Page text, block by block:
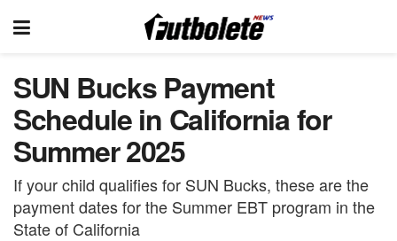
SUN Bucks Payment
Schedule in California for
Summer 2025
If your child qualifies for SUN Bucks, these are the
payment dates for the Summer EBT program in the
State of California